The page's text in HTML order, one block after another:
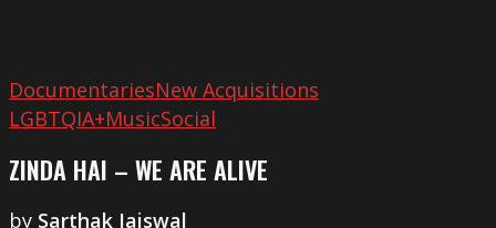
DocumentariesNew Acquisitions
LGBTQIA+MusicSocial
ZINDA HAI – WE ARE ALIVE
by Sarthak Jaiswal